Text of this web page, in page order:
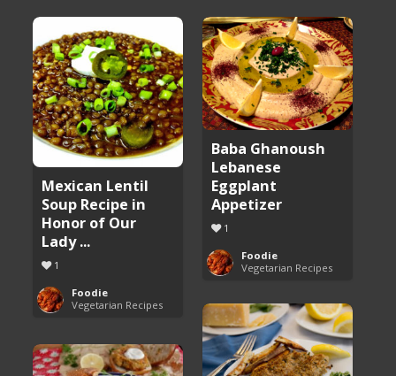
Mexican Lentil
Soup Recipe in
Honor of Our
Lady ...
1
Foodie
Vegetarian Recipes
Baba Ghanoush
Lebanese
Eggplant
Appetizer
1
Foodie
Vegetarian Recipes